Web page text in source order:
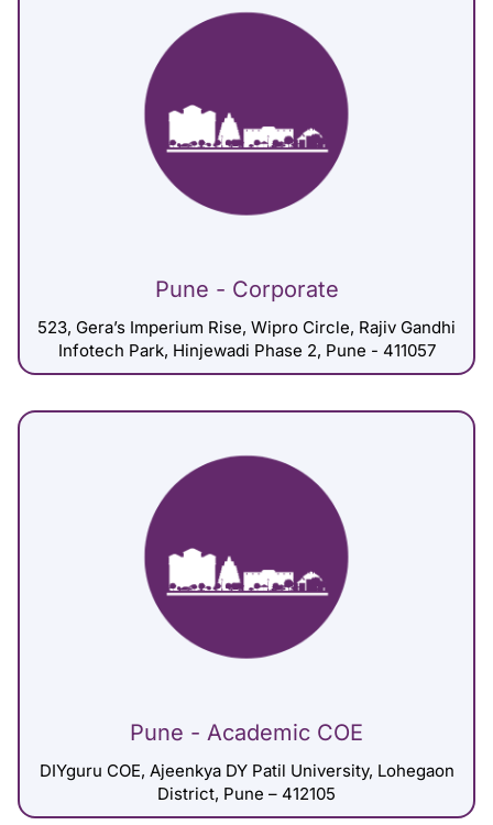
Pune - Corporate
523, Gera’s Imperium Rise, Wipro Circle, Rajiv Gandhi
Infotech Park, Hinjewadi Phase 2, Pune - 411057
Pune - Academic COE
DIYguru COE, Ajeenkya DY Patil University, Lohegaon
District, Pune – 412105